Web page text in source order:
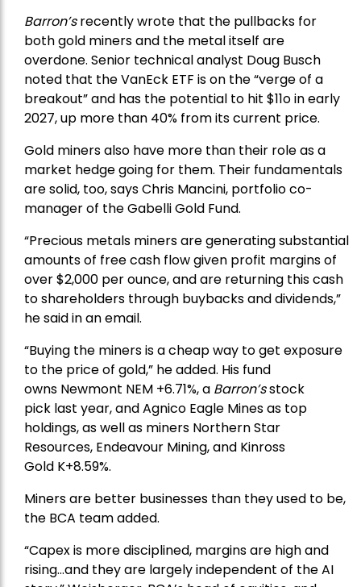
Barron’srecently wrote that the pullbacks for
both gold miners and the metal itself are
overdone. Senior technical analyst Doug Busch
noted that the VanEck ETF is on the “verge of a
breakout” and has the potential to hit $11o in early
2027, up more than 40% from its current price.
Gold miners also have more than their role as a
market hedge going for them. Their fundamentals
are solid, too, says Chris Mancini, portfolio co-
manager of theGabelli Gold Fund.
“Precious metals miners are generating substantial
amounts of free cash flow given profit margins of
over $2,000 per ounce, and are returning this cash
to shareholders through buybacks and dividends,”
he said in an email.
“Buying the miners is a cheap way to get exposure
to the price of gold,” he added. His fund
owns Newmont NEM +6.71%, a Barron’sstock
pick last year, andAgnico Eagle Minesas top
holdings, as well as miners Northern Star
Resources, Endeavour Mining, and Kinross
Gold K+8.59%.
Miners are better businesses than they used to be,
the BCA team added.
“Capex is more disciplined, margins are high and
rising…and they are largely independent of the AI